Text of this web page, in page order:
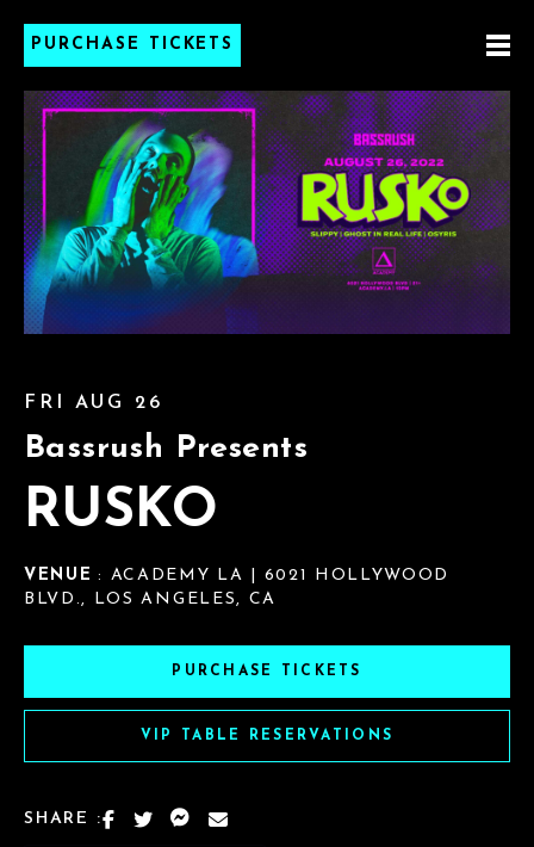
PURCHASE TICKETS
FRI AUG 26
Bassrush Presents
RUSKO
VENUE : ACADEMY LA | 6021 HOLLYWOOD
BLVD., LOS ANGELES, CA
PURCHASE TICKETS
VIP TABLE RESERVATIONS
SHARE :